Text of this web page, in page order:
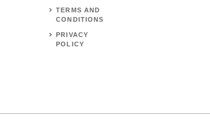
TERMS AND
CONDITIONS
PRIVACY
POLICY